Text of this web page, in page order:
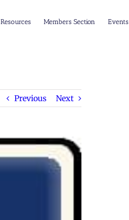
Resources Members Section Events
Previous Next